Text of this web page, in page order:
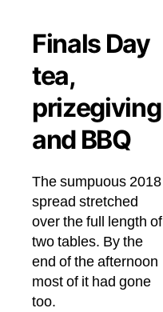
Finals Day
tea,
prizegiving
and BBQ
The sumpuous 2018
spread stretched
over the full length of
two tables. By the
end of the afternoon
most of it had gone
too.